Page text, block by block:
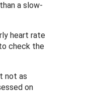
a slow-
heart rate
check the
not as
on